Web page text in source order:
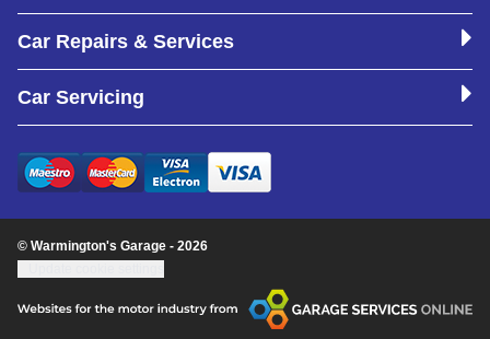
Car Repairs & Services
Car Servicing
© Warmington's Garage - 2026